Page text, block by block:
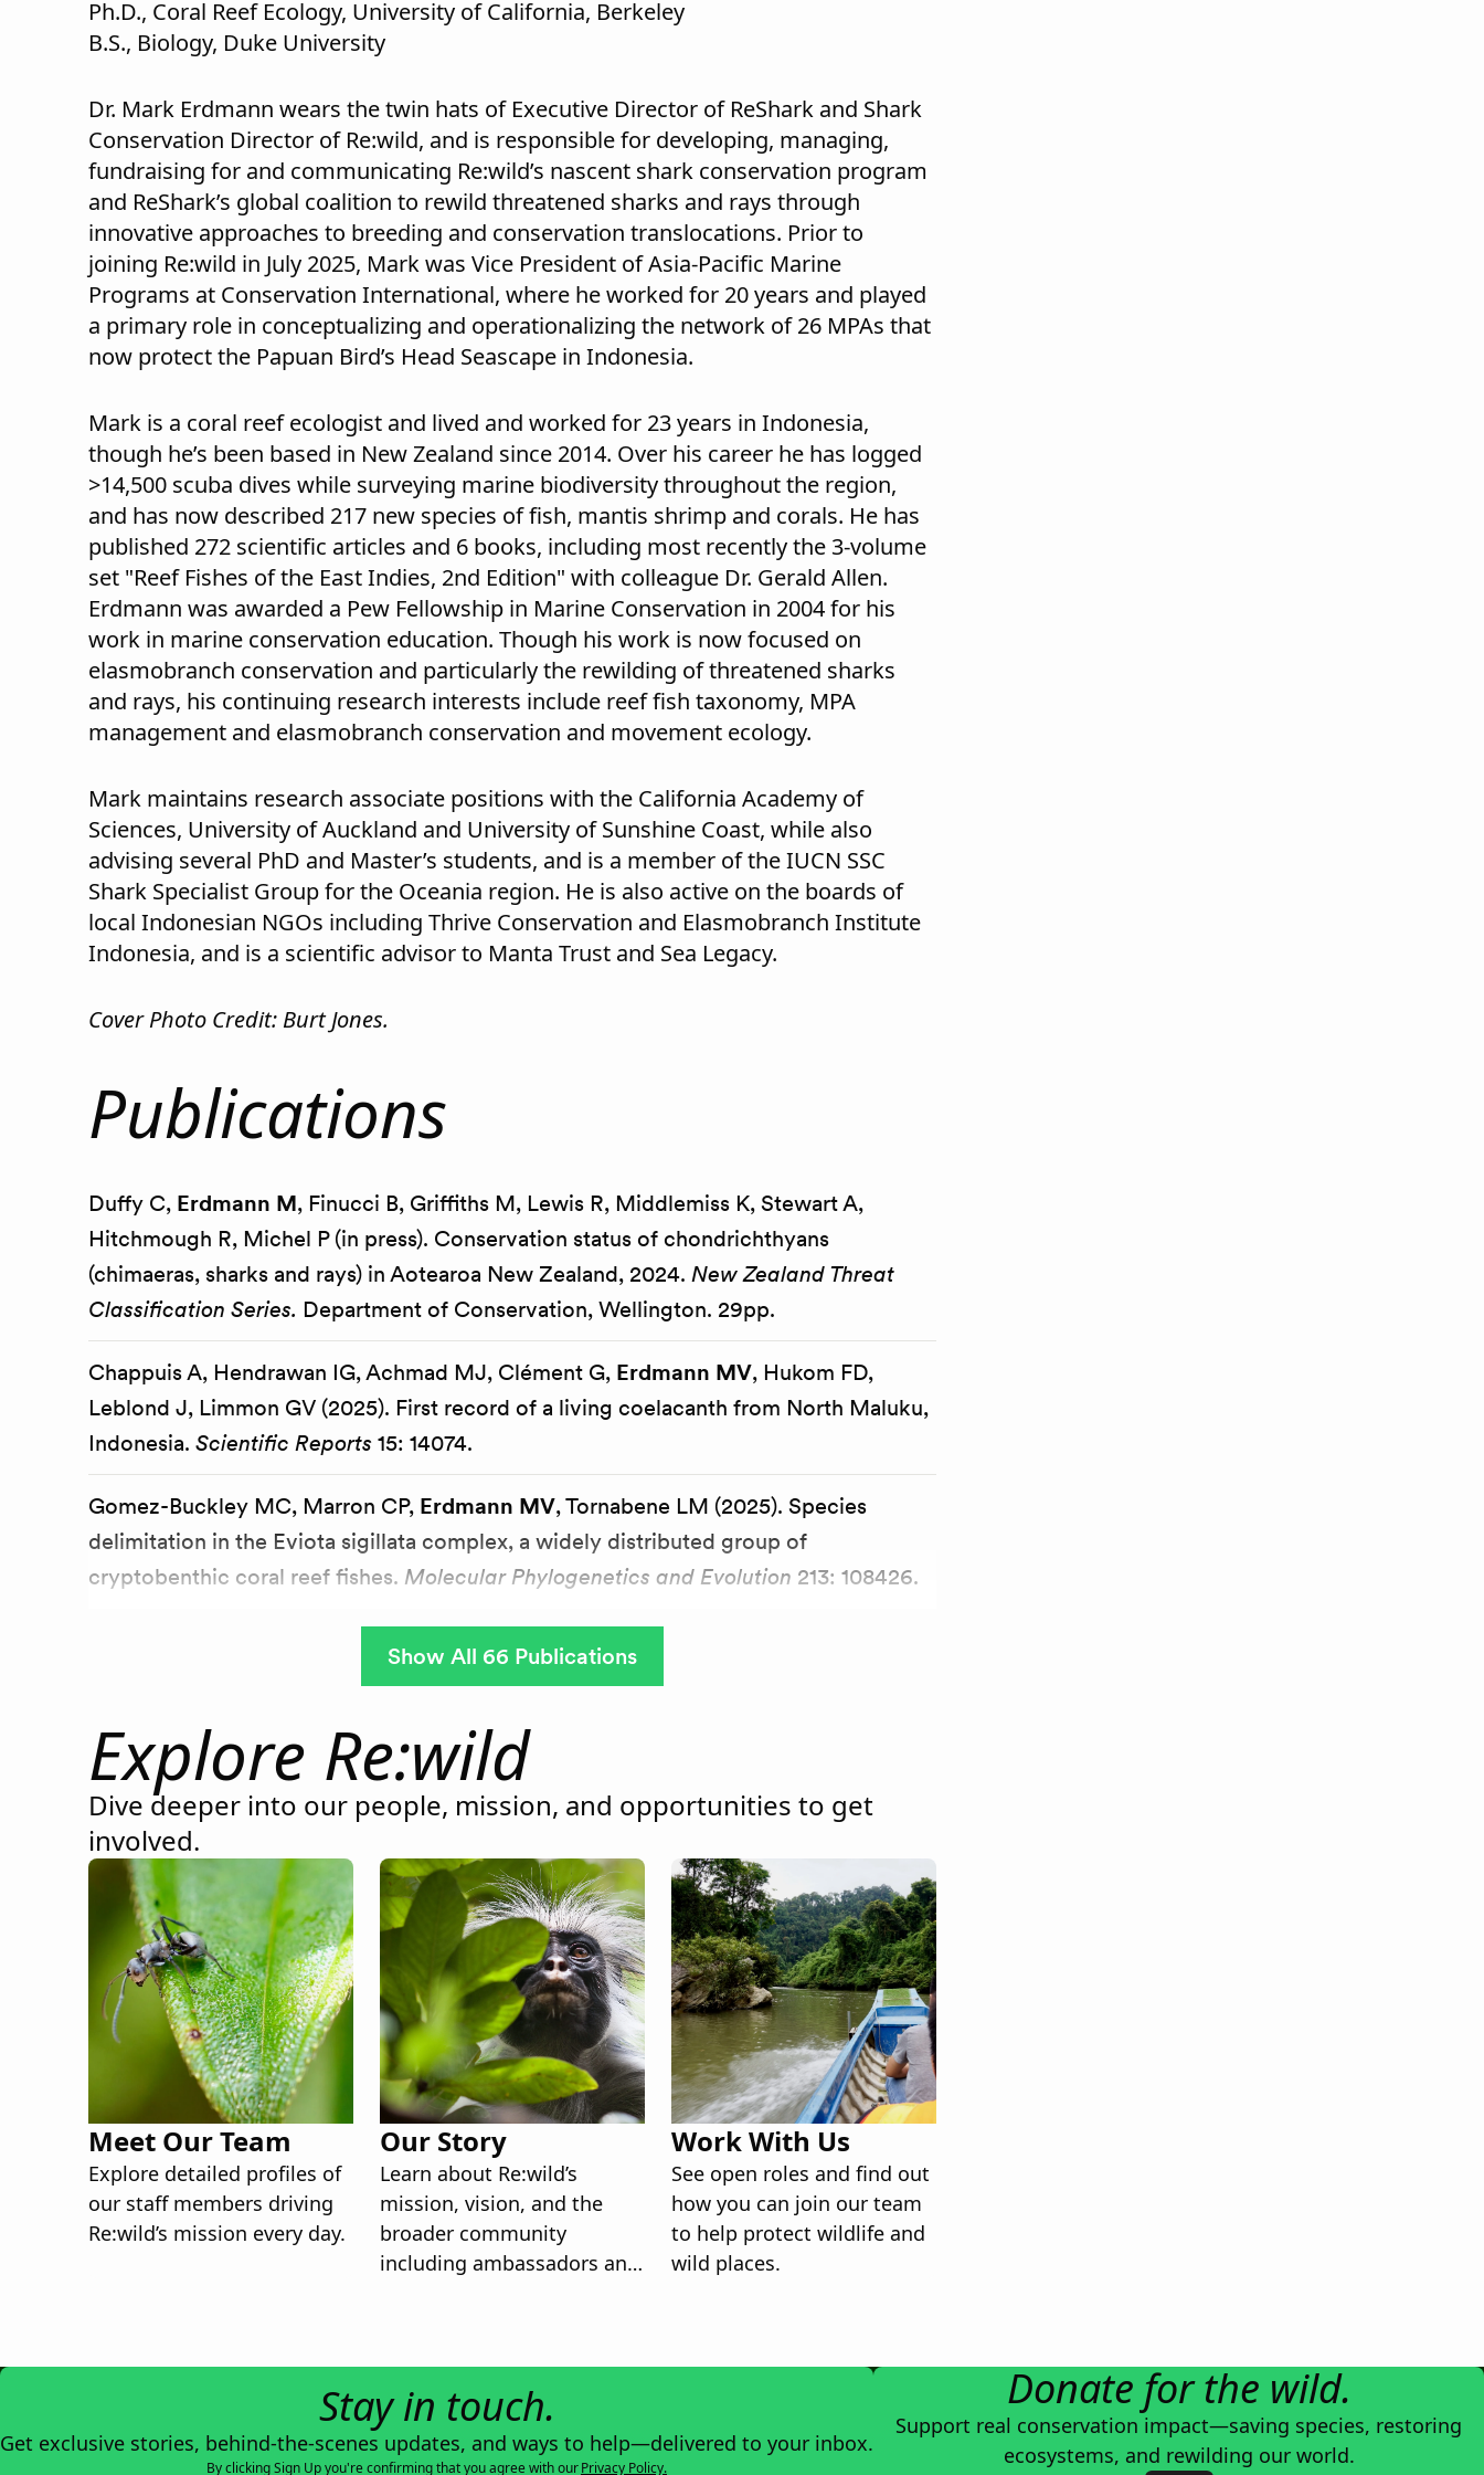
Ph.D., Coral Reef Ecology, University of California, Berkeley
B.S., Biology, Duke University
Dr. Mark Erdmann wears the twin hats of Executive Director of ReShark and Shark
Conservation Director of Re:wild, and is responsible for developing, managing,
fundraising for and communicating Re:wild’s nascent shark conservation program
and ReShark’s global coalition to rewild threatened sharks and rays through
innovative approaches to breeding and conservation translocations. Prior to
joining Re:wild in July 2025, Mark was Vice President of Asia-Pacific Marine
Programs at Conservation International, where he worked for 20 years and played
a primary role in conceptualizing and operationalizing the network of 26 MPAs that
now protect the Papuan Bird’s Head Seascape in Indonesia.
Mark is a coral reef ecologist and lived and worked for 23 years in Indonesia,
though he’s been based in New Zealand since 2014. Over his career he has logged
>14,500 scuba dives while surveying marine biodiversity throughout the region,
and has now described 217 new species of fish, mantis shrimp and corals. He has
published 272 scientific articles and 6 books, including most recently the 3-volume
set "Reef Fishes of the East Indies, 2nd Edition" with colleague Dr. Gerald Allen.
Erdmann was awarded a Pew Fellowship in Marine Conservation in 2004 for his
work in marine conservation education. Though his work is now focused on
elasmobranch conservation and particularly the rewilding of threatened sharks
and rays, his continuing research interests include reef fish taxonomy, MPA
management and elasmobranch conservation and movement ecology.
Mark maintains research associate positions with the California Academy of
Sciences, University of Auckland and University of Sunshine Coast, while also
advising several PhD and Master’s students, and is a member of the IUCN SSC
Shark Specialist Group for the Oceania region. He is also active on the boards of
local Indonesian NGOs including Thrive Conservation and Elasmobranch Institute
Indonesia, and is a scientific advisor to Manta Trust and Sea Legacy.
Cover Photo Credit: Burt Jones.
Publications
Duffy C, Erdmann M, Finucci B, Griffiths M, Lewis R, Middlemiss K, Stewart A,
Hitchmough R, Michel P (in press). Conservation status of chondrichthyans
(chimaeras, sharks and rays) in Aotearoa New Zealand, 2024. New Zealand Threat
Classification Series. Department of Conservation, Wellington. 29pp.
Chappuis A, Hendrawan IG, Achmad MJ, Clément G, Erdmann MV, Hukom FD,
Leblond J, Limmon GV (2025). First record of a living coelacanth from North Maluku,
Indonesia. Scientific Reports 15: 14074.
Gomez-Buckley MC, Marron CP, Erdmann MV, Tornabene LM (2025). Species
delimitation in the Eviota sigillata complex, a widely distributed group of
cryptobenthic coral reef fishes. Molecular Phylogenetics and Evolution 213: 108426.
Show All 66 Publications
Explore Re:wild
Dive deeper into our people, mission, and opportunities to get
involved.
Meet Our Team
Explore detailed profiles of
our staff members driving
Re:wild’s mission every day.
Our Story
Learn about Re:wild’s
mission, vision, and the
broader community
including ambassadors and
Work With Us
See open roles and find out
how you can join our team
to help protect wildlife and
wild places.
Stay in touch.
Get exclusive stories, behind-the-scenes updates, and ways to help—delivered to your inbox.
By clicking Sign Up you're confirming that you agree with ourPrivacy Policy.
Donate for the wild.
Support real conservation impact—saving species, restoring
ecosystems, and rewilding our world.